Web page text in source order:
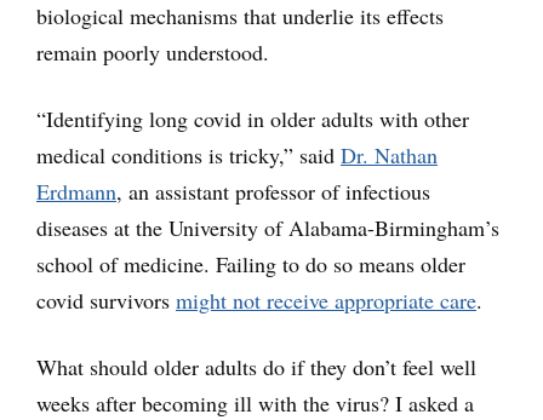
biological mechanisms that underlie its effects
remain poorly understood.
“Identifying long covid in older adults with other
medical conditions is tricky,” said Dr. Nathan
Erdmann, an assistant professor of infectious
diseases at the University of Alabama-Birmingham’s
school of medicine. Failing to do so means older
covid survivors might not receive appropriate care.
What should older adults do if they don’t feel well
weeks after becoming ill with the virus? I asked a